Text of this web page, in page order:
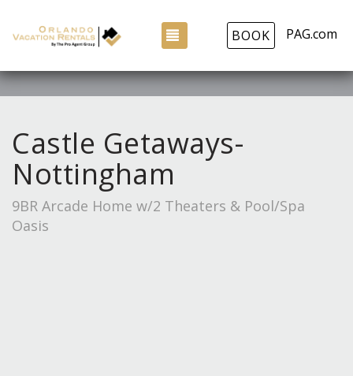
TOGGLE NAVIGATION
BOOK PAG.com
Castle Getaways-
Nottingham
9BR Arcade Home w/2 Theaters & Pool/Spa
Oasis